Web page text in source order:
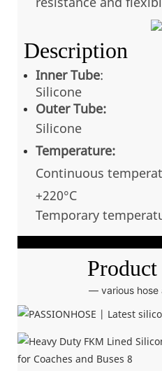
Description
Inner Tube:
Silicone
Outer Tube:
Silicone
Temperature:
Continuous
+220°C
Temporary
— various hose